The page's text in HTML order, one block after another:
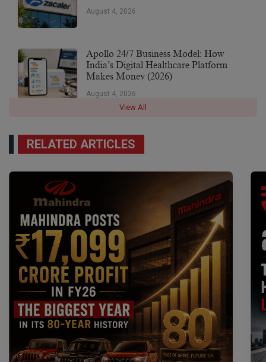
August 4, 2026
Apollo 24/7 Business Model: How
India’s Digital Healthcare Platform
Makes Money (2026)
August 4, 2026
View All
RELATED ARTICLES